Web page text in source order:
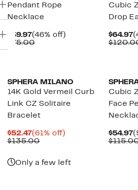
Pendant Rope
Necklace
$39.97Current
Price
(46% off)
$75.00Comparable
Cubic
Drop
$64.97
SPHERA MILANO
14K Gold Vermeil Curb
Link CZ Solitaire
Bracelet
$52.47Current
Price
(61% off)
$135.00Comparable
Only a few left
Cubic
Face
$54.97